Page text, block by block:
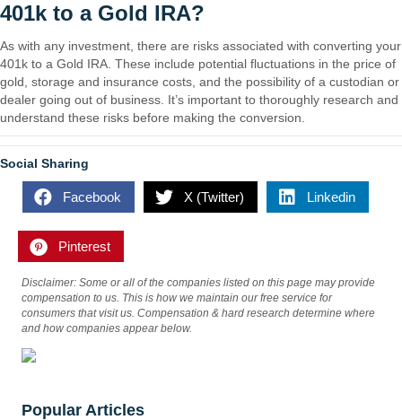
401k to a Gold IRA?
As with any investment, there are risks associated with converting your
401k to a Gold IRA. These include potential fluctuations in the price of
gold, storage and insurance costs, and the possibility of a custodian or
dealer going out of business. It’s important to thoroughly research and
understand these risks before making the conversion.
Social Sharing
Facebook X (Twitter) Linkedin
Pinterest
Disclaimer: Some or all of the companies listed on this page may provide
compensation to us. This is how we maintain our free service for
consumers that visit us. Compensation & hard research determine where
and how companies appear below.
Popular Articles